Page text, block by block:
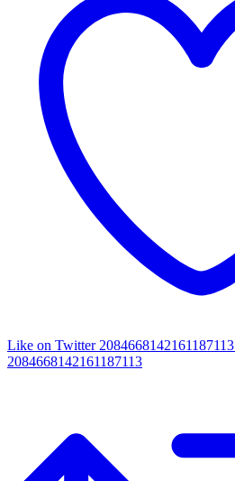
Like on Twitter 2084668142161187113
2084668142161187113